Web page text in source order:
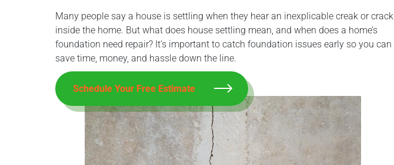
Many people say a house is settling when they hear an inexplicable creak or crack
inside the home. But what does house settling mean, and when does a home’s
foundation need repair? It’s important to catch foundation issues early so you can
save time, money, and hassle down the line.
Schedule Your Free Estimate